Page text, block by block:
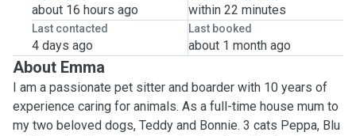
about 16 hours ago within 22 minutes
Last contacted
4 days ago
Last booked
about 1 month ago
About Emma
I am a passionate pet sitter and boarder with 10 years of
experience caring for animals. As a full-time house mum to
my two beloved dogs, Teddy and Bonnie. 3 cats Peppa, Blu